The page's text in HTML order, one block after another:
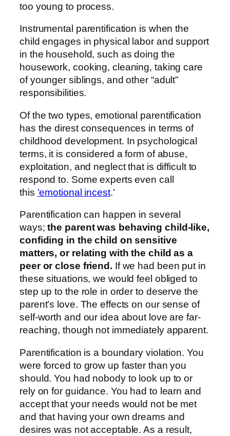
too young to process.
Instrumental parentification is when the
child engages in physical labor and support
in the household, such as doing the
housework, cooking, cleaning, taking care
of younger siblings, and other “adult”
responsibilities.
Of the two types, emotional parentification
has the direst consequences in terms of
childhood development. In psychological
terms, it is considered a form of abuse,
exploitation, and neglect that is difficult to
respond to. Some experts even call
this ’emotional incest.’
Parentification can happen in several
ways;the parent was behaving child-like,
confiding in the child on sensitive
matters, or relating with the child as a
peer or close friend. If we had been put in
these situations, we would feel obliged to
step up to the role in order to deserve the
parent’s love. The effects on our sense of
self-worth and our idea about love are far-
reaching, though not immediately apparent.
Parentification is a boundary violation. You
were forced to grow up faster than you
should. You had nobody to look up to or
rely on for guidance. You had to learn and
accept that your needs would not be met
and that having your own dreams and
desires was not acceptable. As a result,